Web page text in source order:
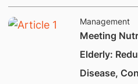
Management
Meeting
Elderly:
Disease,